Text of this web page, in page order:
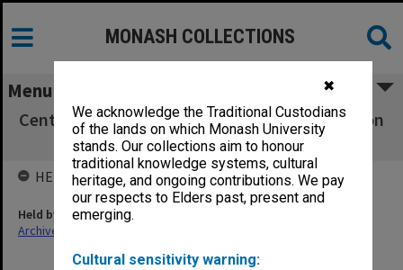
✖
We acknowledge the Traditional Custodians
of the lands on which Monash University
stands. Our collections aim to honour
traditional knowledge systems, cultural
heritage, and ongoing contributions. We pay
our respects to Elders past, present and
emerging.
Cultural sensitivity warning:
MONASH COLLECTIONS
Menu
Centre for Medical & Health Sciences Education
DEPT2003/011C
HELD BY
Held by
Archives